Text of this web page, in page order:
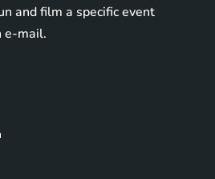
and film a specific event
e-mail.